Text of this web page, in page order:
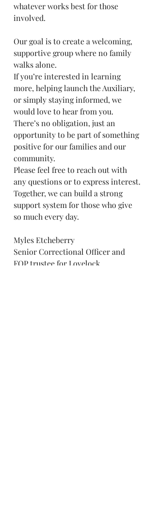
whatever works best for those
involved.
Our goal is to create a welcoming,
supportive group where no family
walks alone.
If you’re interested in learning
more, helping launch the Auxiliary,
or simply staying informed, we
would love to hear from you.
There’s no obligation, just an
opportunity to be part of something
positive for our families and our
community.
Please feel free to reach out with
any questions or to express interest.
Together, we can build a strong
support system for those who give
so much every day.
Myles Etcheberry
Senior Correctional Officer and
FOP trustee for Lovelock